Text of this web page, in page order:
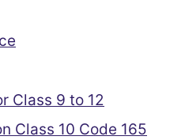
Class 9 to 12
Class 10 Code 165